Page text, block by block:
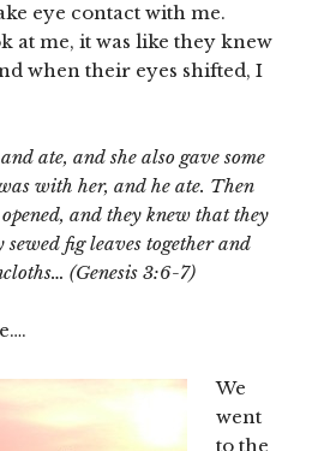
eye contact with me.
at me, it was like they knew
when their eyes shifted, I
ate, and she also gave some
with her, and he ate. Then
and they knew that they
sewed fig leaves together and
(Genesis 3:6-7)
We
went
to the